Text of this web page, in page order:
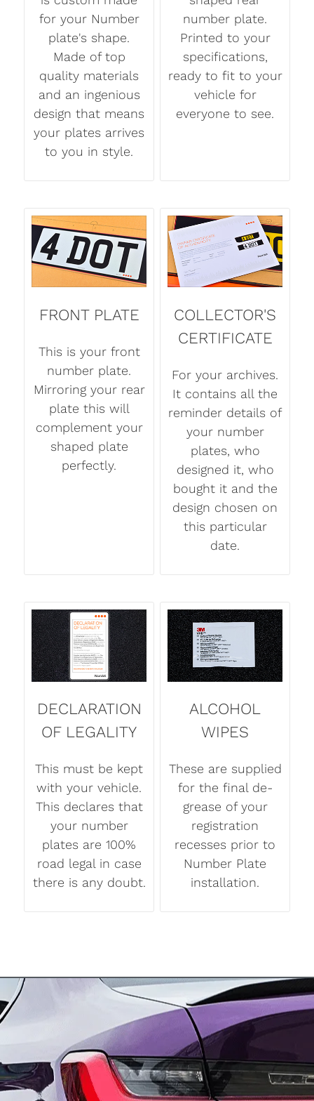
for your Number
plate's shape.
Made of top
quality materials
and an ingenious
design that means
your plates arrives
to you in style.
number plate.
Printed to your
specifications,
ready to fit to your
vehicle for
everyone to see.
FRONT PLATE
This is your front
number plate.
Mirroring your rear
plate this will
complement your
shaped plate
perfectly.
COLLECTOR'S
CERTIFICATE
For your archives.
It contains all the
reminder details of
your number
plates, who
designed it, who
bought it and the
design chosen on
this particular
date.
DECLARATION
OF LEGALITY
This must be kept
with your vehicle.
This declares that
your number
plates are 100%
road legal in case
there is any doubt.
ALCOHOL
WIPES
These are supplied
for the final de-
grease of your
registration
recesses prior to
Number Plate
installation.